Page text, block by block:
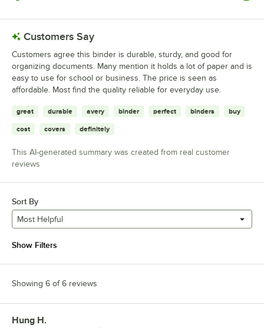
Customers Say
Customers agree this binder is durable, sturdy, and good for
organizing documents. Many mention it holds a lot of paper and is
easy to use for school or business. The price is seen as
affordable. Most find the quality reliable for everyday use.
great durable avery binder perfect binders buy
cost covers definitely
This AI-generated summary was created from real customer
reviews
Sort By
Most Helpful
Show Filters
Showing 6 of 6 reviews
Review by
Hung H.